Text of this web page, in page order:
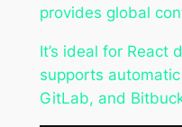
provides global
It’s ideal for React
supports
GitLab, and